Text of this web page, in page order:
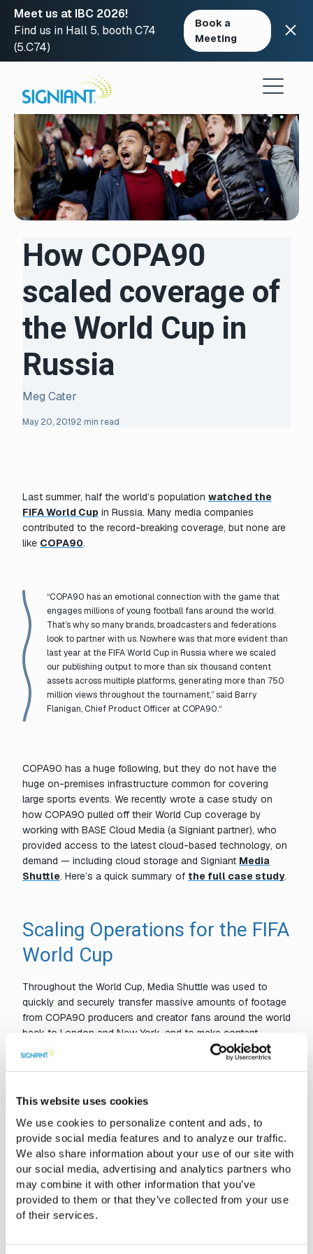
This website uses cookies
We use cookies to personalize content and ads, to
provide social media features and to analyze our traffic.
We also share information about your use of our site with
our social media, advertising and analytics partners who
may combine it with other information that you’ve
provided to them or that they’ve collected from your use
of their services.
Meet us at IBC 2026!
Find us in Hall 5, booth C74
(5.C74)
Book a
Meeting
content
How COPA90
scaled coverage of
the World Cup in
Russia
Meg Cater
May 20, 20192 min read
Last summer, half the world’s population watched the
FIFA World Cup in Russia. Many media companies
contributed to the record-breaking coverage, but none are
like COPA90.
“COPA90 has an emotional connection with the game that
engages millions of young football fans around the world.
That’s why so many brands, broadcasters and federations
look to partner with us. Nowhere was that more evident than
last year at the FIFA World Cup in Russia where we scaled
our publishing output to more than six thousand content
assets across multiple platforms, generating more than 750
million views throughout the tournament,” said Barry
Flanigan, Chief Product Officer at COPA90.“
COPA90 has a huge following, but they do not have the
huge on-premises infrastructure common for covering
large sports events. We recently wrote a case study on
how COPA90 pulled off their World Cup coverage by
working with BASE Cloud Media (a Signiant partner), who
provided access to the latest cloud-based technology, on
demand — including cloud storage and Signiant Media
Shuttle. Here’s a quick summary of the full case study.
Scaling Operations for the FIFA
World Cup
Throughout the World Cup, Media Shuttle was used to
quickly and securely transfer massive amounts of footage
from COPA90 producers and creator fans around the world
back to London and New York, and to make content
continuously accessible in BASE Media Cloud storage.
Media Shuttle was also used to migrate approximately half
platform for COPA90’s secure long-term archive.
“We simply couldn’t have scaled our operations for the World
Cup without BASE Media Cloud and Signiant.”
~ Barry Flanigan, Chief Product Officer at COPA90
Signiant has been partnering with BASE Media Cloud since